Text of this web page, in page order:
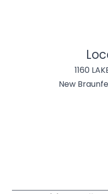
1160
New